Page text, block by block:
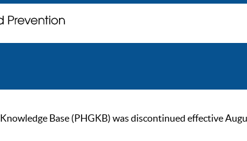
Base (PHGKB) was discontinued effective